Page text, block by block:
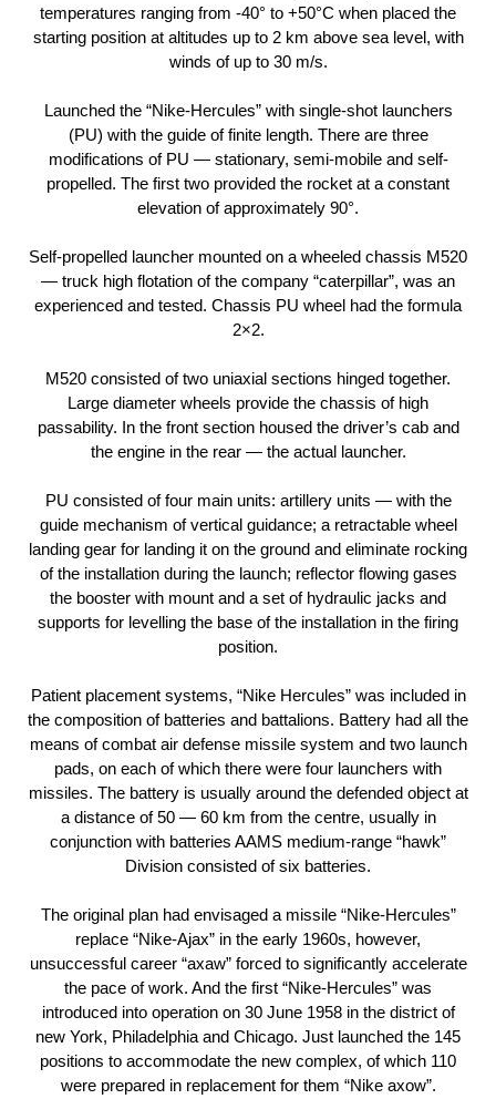
temperatures ranging from -40° to +50°C when placed the
starting position at altitudes up to 2 km above sea level, with
winds of up to 30 m/s.
Launched the “Nike-Hercules” with single-shot launchers
(PU) with the guide of finite length. There are three
modifications of PU — stationary, semi-mobile and self-
propelled. The first two provided the rocket at a constant
elevation of approximately 90°.
Self-propelled launcher mounted on a wheeled chassis М520
— truck high flotation of the company “caterpillar”, was an
experienced and tested. Chassis PU wheel had the formula
2×2.
М520 consisted of two uniaxial sections hinged together.
Large diameter wheels provide the chassis of high
passability. In the front section housed the driver’s cab and
the engine in the rear — the actual launcher.
PU consisted of four main units: artillery units — with the
guide mechanism of vertical guidance; a retractable wheel
landing gear for landing it on the ground and eliminate rocking
of the installation during the launch; reflector flowing gases
the booster with mount and a set of hydraulic jacks and
supports for levelling the base of the installation in the firing
position.
Patient placement systems, “Nike Hercules” was included in
the composition of batteries and battalions. Battery had all the
means of combat air defense missile system and two launch
pads, on each of which there were four launchers with
missiles. The battery is usually around the defended object at
a distance of 50 — 60 km from the centre, usually in
conjunction with batteries AAMS medium-range “hawk”
Division consisted of six batteries.
The original plan had envisaged a missile “Nike-Hercules”
replace “Nike-Ajax” in the early 1960s, however,
unsuccessful career “axaw” forced to significantly accelerate
the pace of work. And the first “Nike-Hercules” was
introduced into operation on 30 June 1958 in the district of
new York, Philadelphia and Chicago. Just launched the 145
positions to accommodate the new complex, of which 110
were prepared in replacement for them “Nike axow”.